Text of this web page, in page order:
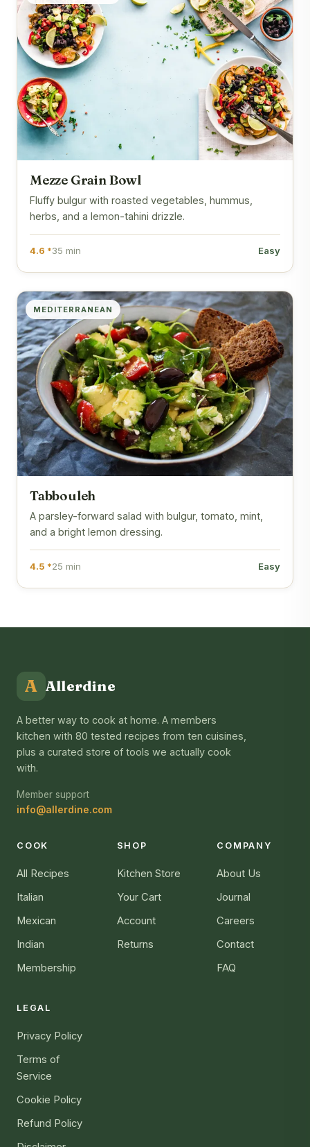
Mezze Grain Bowl
Fluffy bulgur with roasted vegetables, hummus,
herbs, and a lemon-tahini drizzle.
4.6 *35 min Easy
MEDITERRANEAN
Tabbouleh
A parsley-forward salad with bulgur, tomato, mint,
and a bright lemon dressing.
4.5 *25 min Easy
A Allerdine
A better way to cook at home. A members
kitchen with 80 tested recipes from ten cuisines,
plus a curated store of tools we actually cook
with.
Member support
info@allerdine.com
COOK
All Recipes
Italian
Mexican
Indian
Membership
SHOP
Kitchen Store
Your Cart
Account
Returns
COMPANY
About Us
Journal
Careers
Contact
FAQ
LEGAL
Privacy Policy
Terms of
Service
Cookie Policy
Refund Policy